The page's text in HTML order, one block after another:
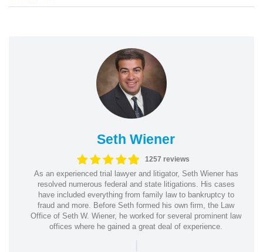
Seth Wiener
1257 reviews
As an experienced trial lawyer and litigator, Seth Wiener has
resolved numerous federal and state litigations. His cases
have included everything from family law to bankruptcy to
fraud and more. Before Seth formed his own firm, the Law
Office of Seth W. Wiener, he worked for several prominent law
offices where he gained a great deal of experience.
|